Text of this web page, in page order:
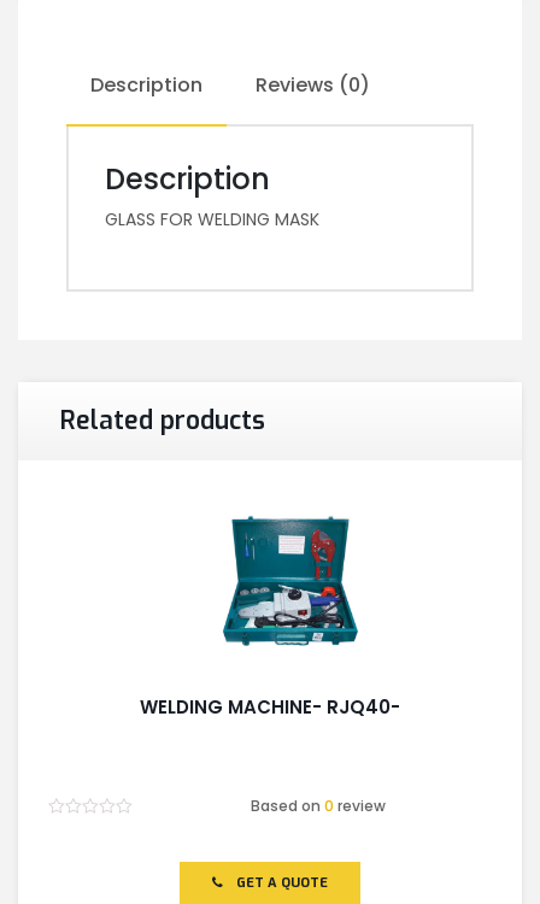
Description Reviews (0)
Description
GLASS FOR WELDING MASK
Related products
WELDING MACHINE- RJQ40-
Based on0 review
GET A QUOTE